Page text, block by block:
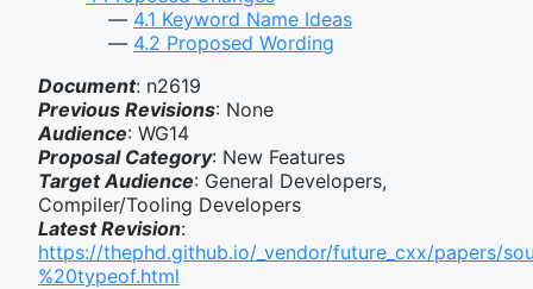
4.1 Keyword Name Ideas
4.2 Proposed Wording
Document: n2619
Previous Revisions: None
Audience: WG14
Proposal Category: New Features
Target Audience: General Developers,
Compiler/Tooling Developers
Latest Revision:
https://thephd.github.io/_vendor/future_cxx/papers/
%20typeof.html